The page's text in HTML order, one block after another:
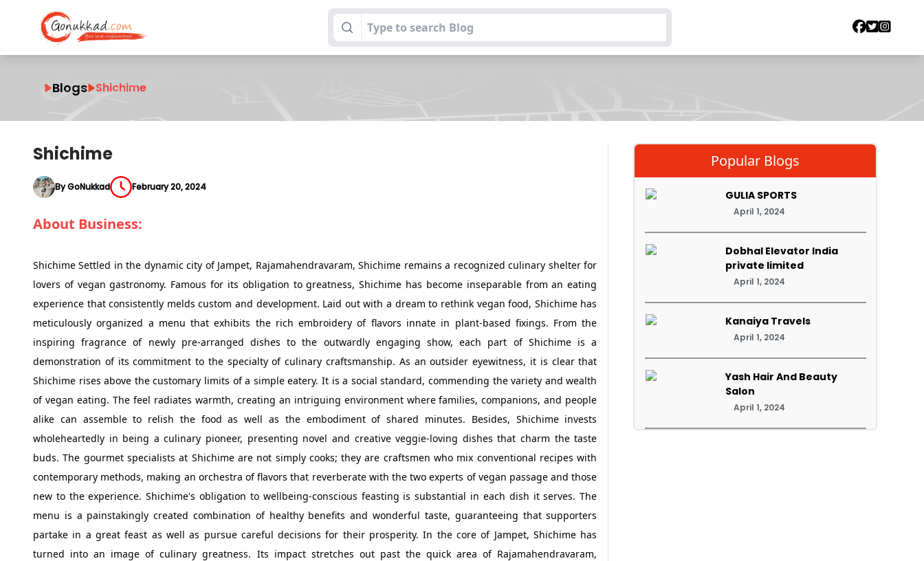
Blogs Shichime
Shichime
By GoNukkad February 20, 2024
About Business:
Shichime Settled in the dynamic city of Jampet, Rajamahendravaram, Shichime remains a recognized culinary shelter for
lovers of vegan gastronomy. Famous for its obligation to greatness, Shichime has become inseparable from an eating
experience that consistently melds custom and development. Laid out with a dream to rethink vegan food, Shichime has
meticulously organized a menu that exhibits the rich embroidery of flavors innate in plant-based fixings. From the
inspiring fragrance of newly pre-arranged dishes to the outwardly engaging show, each part of Shichime is a
demonstration of its commitment to the specialty of culinary craftsmanship. As an outsider eyewitness, it is clear that
Shichime rises above the customary limits of a simple eatery. It is a social standard, commending the variety and wealth
of vegan eating. The feel radiates warmth, creating an intriguing environment where families, companions, and people
alike can assemble to relish the food as well as the embodiment of shared minutes. Besides, Shichime invests
wholeheartedly in being a culinary pioneer, presenting novel and creative veggie-loving dishes that charm the taste
buds. The gourmet specialists at Shichime are not simply cooks; they are craftsmen who mix conventional recipes with
contemporary methods, making an orchestra of flavors that reverberate with the two experts of vegan passage and those
new to the experience. Shichime's obligation to wellbeing-conscious feasting is substantial in each dish it serves. The
menu is a painstakingly created combination of healthy benefits and wonderful taste, guaranteeing that supporters
partake in a great feast as well as pursue careful decisions for their prosperity. In the core of Jampet, Shichime has
turned into an image of culinary greatness. Its impact stretches out past the quick area of Rajamahendravaram,
Popular Blogs
GULIA SPORTS
April 1, 2024
Dobhal Elevator India
private limited
April 1, 2024
Kanaiya Travels
April 1, 2024
Yash Hair And Beauty
Salon
April 1, 2024